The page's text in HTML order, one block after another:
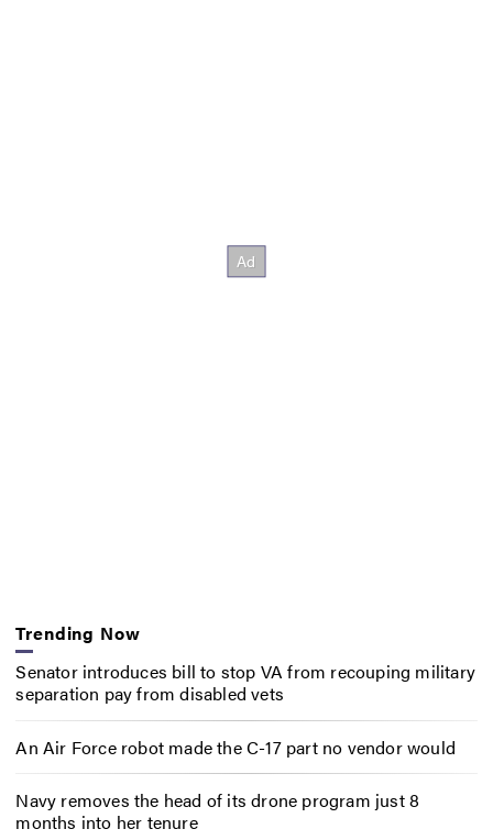
Trending Now
Senator introduces bill to stop VA from recouping military
separation pay from disabled vets
An Air Force robot made the C-17 part no vendor would
Navy removes the head of its drone program just 8
months into her tenure